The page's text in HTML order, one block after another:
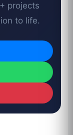
projects
to life.